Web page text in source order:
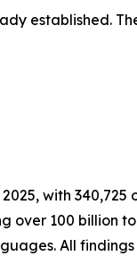
established.
with 340,725
over 100 billion
All